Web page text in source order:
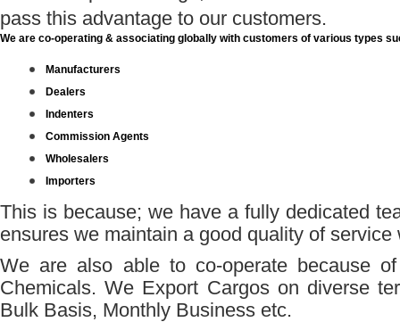
pass this advantage to our customers.
We are co-operating & associating globally with customers of various types
Manufacturers
Dealers
Indenters
Commission Agents
Wholesalers
Importers
This is because; we have a fully dedicated
ensures we maintain a good quality of service
We are also able to co-operate because
Chemicals. We Export Cargos on diverse
Bulk Basis, Monthly Business etc.